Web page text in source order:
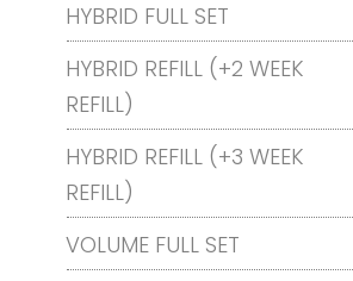
HYBRID FULL SET
HYBRID REFILL (+2 WEEK
REFILL)
HYBRID REFILL (+3 WEEK
REFILL)
VOLUME FULL SET